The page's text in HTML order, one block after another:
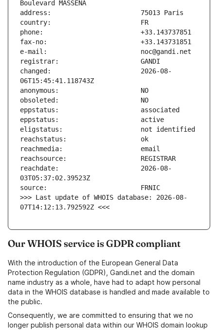
changed:                       2026-08-
reachdate:                     2026-08-
>>> Last update of WHOIS database: 2026-08-
07T14:12:13.792592Z <<<
Our WHOIS service is GDPR compliant
With the introduction of the European General Data
Protection Regulation (GDPR), Gandi.net and the domain
name industry as a whole, have had to adapt how personal
data in the WHOIS database is handled and made available to
the public.
Consequently, we are committed to ensuring that we no
longer publish personal data within our WHOIS domain lookup